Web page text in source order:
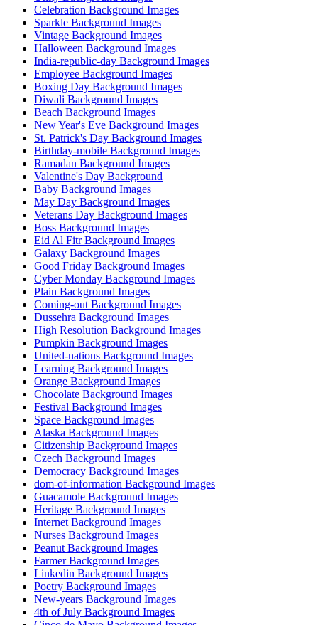
Celebration Background Images
Sparkle Background Images
Vintage Background Images
Halloween Background Images
India-republic-day Background Images
Employee Background Images
Boxing Day Background Images
Diwali Background Images
Beach Background Images
New Year's Eve Background Images
St. Patrick's Day Background Images
Birthday-mobile Background Images
Ramadan Background Images
Valentine's Day Background
Baby Background Images
May Day Background Images
Veterans Day Background Images
Boss Background Images
Eid Al Fitr Background Images
Galaxy Background Images
Good Friday Background Images
Cyber Monday Background Images
Plain Background Images
Coming-out Background Images
Dussehra Background Images
High Resolution Background Images
Pumpkin Background Images
United-nations Background Images
Learning Background Images
Orange Background Images
Chocolate Background Images
Festival Background Images
Space Background Images
Alaska Background Images
Citizenship Background Images
Czech Background Images
Democracy Background Images
dom-of-information Background Images
Guacamole Background Images
Heritage Background Images
Internet Background Images
Nurses Background Images
Peanut Background Images
Farmer Background Images
Linkedin Background Images
Poetry Background Images
New-years Background Images
4th of July Background Images